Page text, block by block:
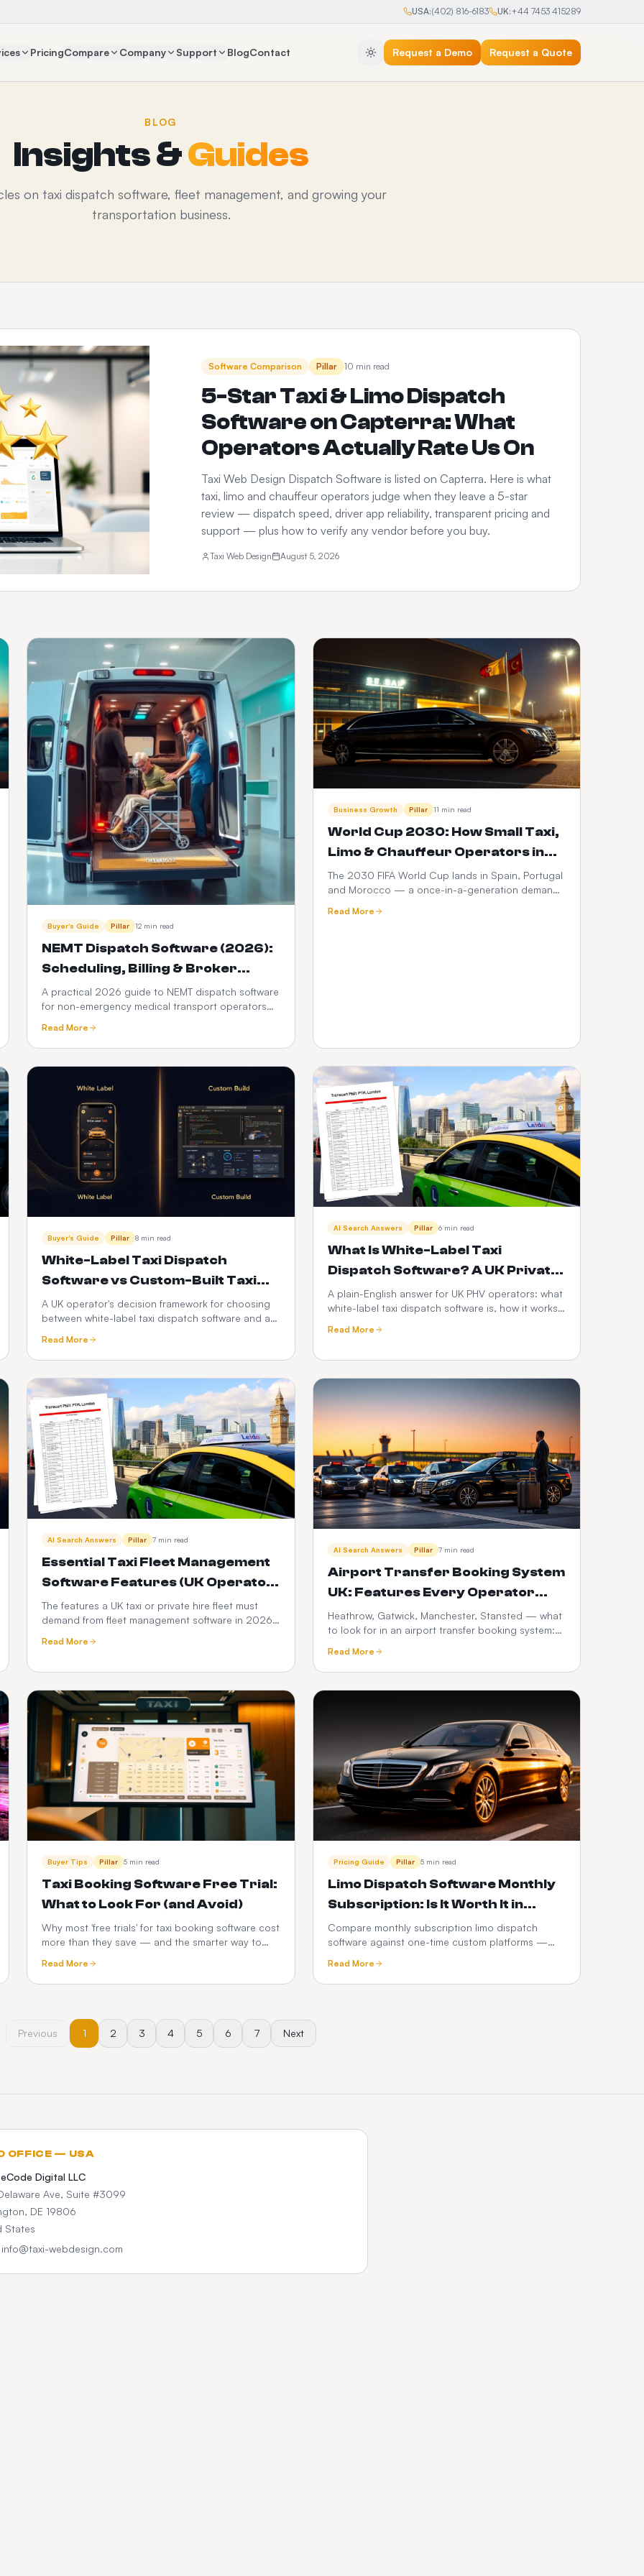
USA:(402) 816-6183 UK:+44 7453 415289
PricingCompare Company Support BlogContact Request a Demo Request a Quote
BLOG
Insights &Guides
on taxi dispatch software, fleet management, and growing your
transportation business.
Software Comparison Pillar 10 min read
5-Star Taxi & Limo Dispatch
Software on Capterra: What
Operators Actually Rate Us On
Taxi Web Design Dispatch Software is listed on Capterra. Here is what
taxi, limo and chauffeur operators judge when they leave a 5-star
review — dispatch speed, driver app reliability, transparent pricing and
support — plus how to verify any vendor before you buy.
Taxi Web Design August 5, 2026
Buyer's Guide Pillar 12 min read
NEMT Dispatch Software (2026):
Scheduling, Billing & Broker
Integration Guide
A practical 2026 guide to NEMT dispatch software
for non-emergency medical transport operators
compliance, driver apps, and how it differs from
ordinary taxi dispatch.
Read More
Business Growth Pillar 11 min read
World Cup 2030: How Small Taxi,
Limo & Chauffeur Operators in
Spain, Portugal & Morocco Can
Launch a $399 Web Booker (and
Maximise Revenue)
The 2030 FIFA World Cup lands in Spain, Portugal
and Morocco — a once-in-a-generation demand
limo and chauffeur operators can go live with a
Read More
Buyer's Guide Pillar 8 min read
White-Label Taxi Dispatch
Software vs Custom-Built Taxi
Apps: Which Is Better in 2026?
A UK operator's decision framework for choosing
between white-label taxi dispatch software and a
control, scalability, risk and the PHV-specific
factors that decide it.
Read More
AI Search Answers Pillar 6 min read
What Is White-Label Taxi
Dispatch Software? A UK Private
Hire Operator's Guide
A plain-English answer for UK PHV operators: what
white-label taxi dispatch software is, how it works,
Cabsoluit, TBMS and CabZen.
Read More
AI Search Answers Pillar 7 min read
Essential Taxi Fleet Management
Software Features (UK Operator
Checklist)
The features a UK taxi or private hire fleet must
demand from fleet management software in 2026
fuel and PHV audit trails.
Read More
AI Search Answers Pillar 7 min read
Airport Transfer Booking System
UK: Features Every Operator
Needs in 2026
Heathrow, Gatwick, Manchester, Stansted — what
to look for in an airport transfer booking system:
What3words and Google Maps.
Read More
Buyer Tips Pillar 5 min read
Taxi Booking Software Free Trial:
What to Look For (and Avoid)
Why most 'free trials' for taxi booking software cost
more than they save — and the smarter way to
Read More
Pricing Guide Pillar 5 min read
Limo Dispatch Software Monthly
Subscription: Is It Worth It in
2026?
Compare monthly subscription limo dispatch
software against one-time custom platforms —
operators really pay.
Read More
Previous 1 2 3 4 5 6 7 Next
OFFICE — USA
Digital LLC
Ave, Suite #3099
DE 19806
States
info@taxi-webdesign.com